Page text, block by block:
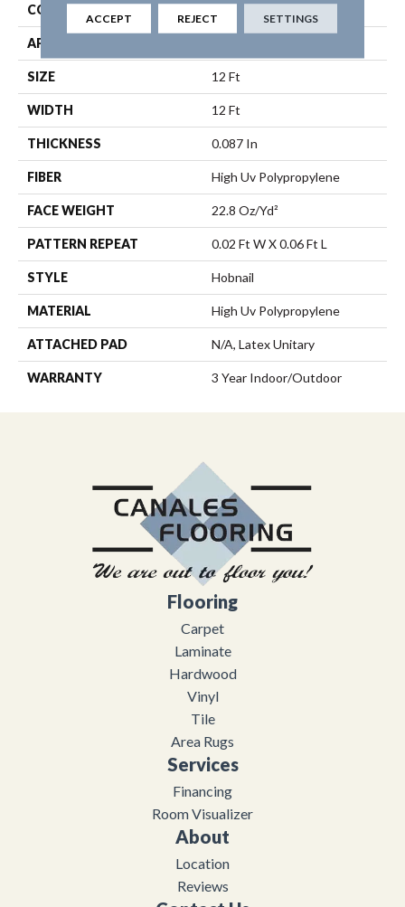
CONSTRUCTION Hobnail
APPLICATION
SIZE 12 Ft
WIDTH 12 Ft
THICKNESS 0.087 In
FIBER High Uv Polypropylene
FACE WEIGHT 22.8 Oz/yd²
PATTERN REPEAT 0.02 Ft W X 0.06 Ft L
STYLE Hobnail
MATERIAL High Uv Polypropylene
ATTACHED PAD N/A, Latex Unitary
WARRANTY 3 Year Indoor/Outdoor
Flooring
Carpet
Laminate
Hardwood
Vinyl
Tile
Area Rugs
Services
Financing
Room Visualizer
About
Location
Reviews
ACCEPT REJECT SETTINGS